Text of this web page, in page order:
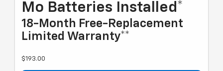
Mo Batteries Installed*
18-Month Free-Replacement
Limited Warranty**
$193.00